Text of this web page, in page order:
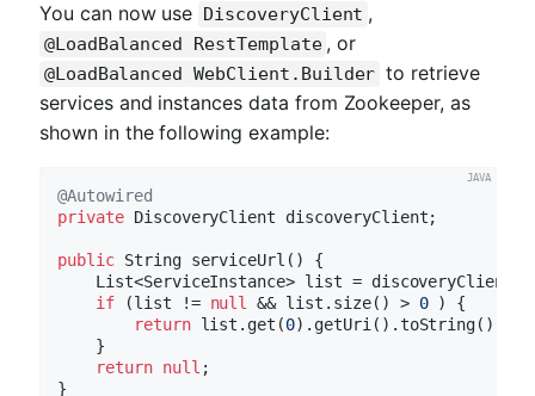
You can now use DiscoveryClient ,
@LoadBalanced RestTemplate , or
@LoadBalanced WebClient.Builder to retrieve
services and instances data from Zookeeper, as
shown in the following example:
@Autowired
private DiscoveryClient discoveryClient;
public String serviceUrl ()
{
List<ServiceInstance> list =
if (list != null && list.size() > 0 ) {
return list.get(0).getUri().toString();
    }
return null ;